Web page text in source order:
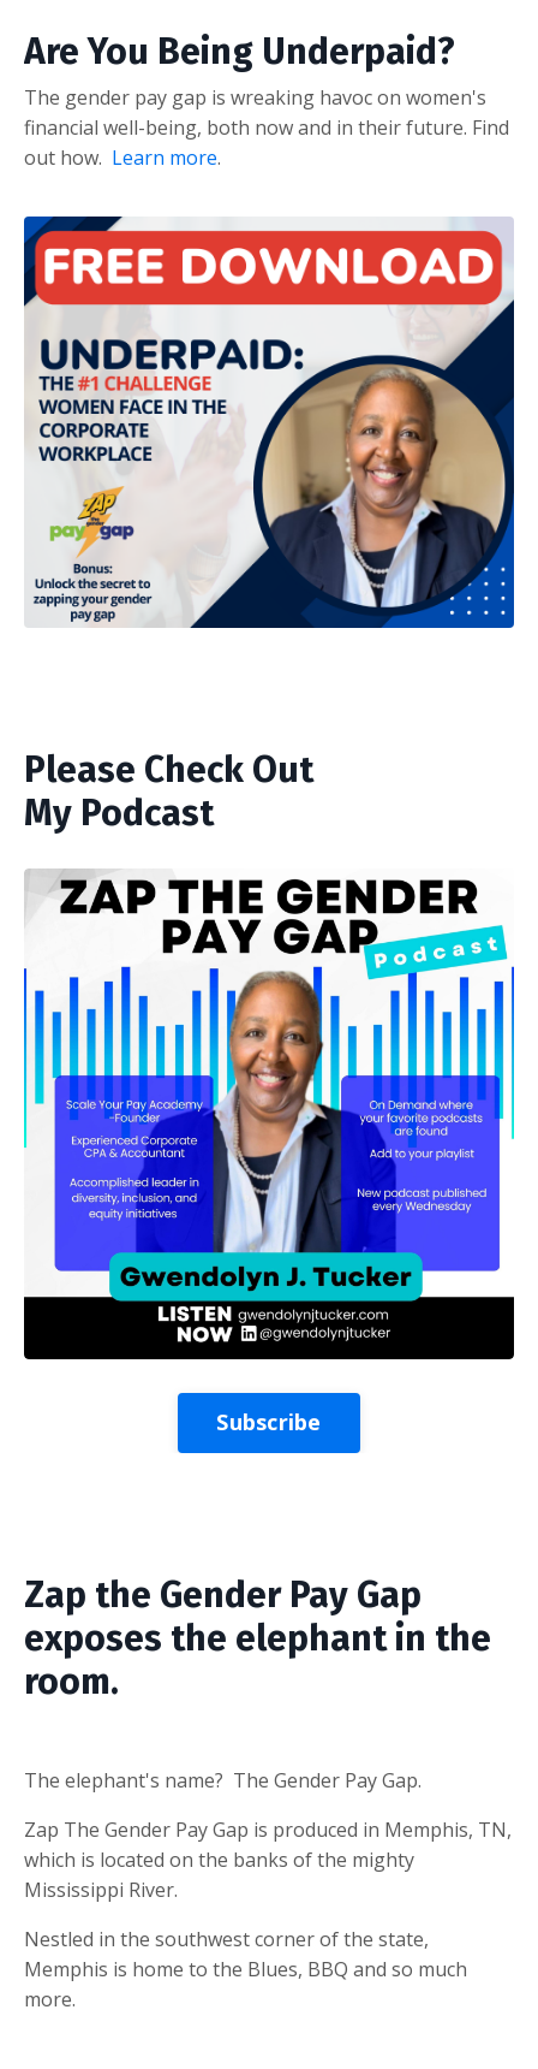
Are You Being Underpaid?
The gender pay gap is wreaking havoc on women's
financial well-being, both now and in their future. Find
out how. Learn more.
Please Check Out
My Podcast
Subscribe
Zap the Gender Pay Gap
exposes the elephant in the
room.
The elephant's name? The Gender Pay Gap.
Zap The Gender Pay Gap is produced in Memphis, TN,
which is located on the banks of the mighty
Mississippi River.
Nestled in the southwest corner of the state,
Memphis is home to the Blues, BBQ and so much
more.